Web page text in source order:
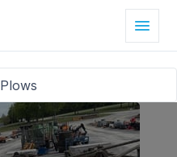
Plows